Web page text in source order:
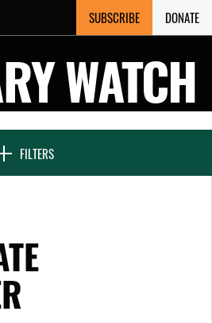
SUBSCRIBE DONATE
WATCH
FILTERS
CLOSE
IN SOLITARY